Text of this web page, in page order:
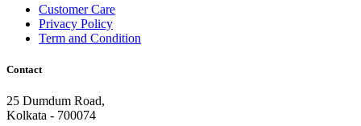
Customer Care
Privacy Policy
Term and Condition
Contact
25 Dumdum Road,
Kolkata - 700074